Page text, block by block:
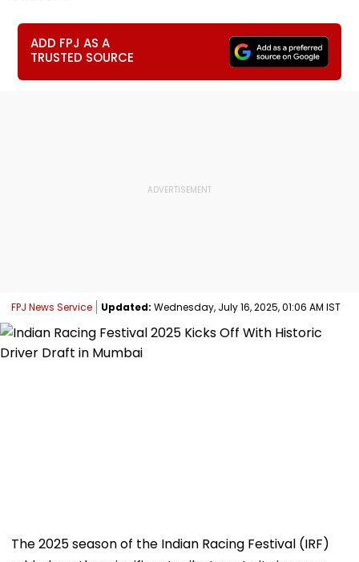
ADD FPJ AS A
TRUSTED SOURCE
FPJ News Service Updated: Wednesday, July 16, 2025, 01:06 AM IST
The 2025 season of the Indian Racing Festival (IRF)